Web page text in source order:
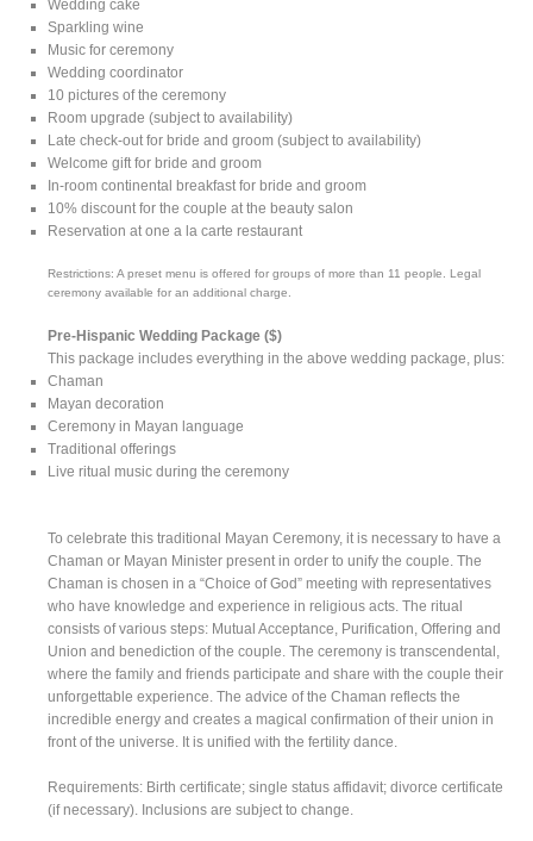
Wedding cake
Sparkling wine
Music for ceremony
Wedding coordinator
10 pictures of the ceremony
Room upgrade (subject to availability)
Late check-out for bride and groom (subject to availability)
Welcome gift for bride and groom
In-room continental breakfast for bride and groom
10% discount for the couple at the beauty salon
Reservation at one a la carte restaurant
Restrictions: A preset menu is offered for groups of more than 11 people. Legal
ceremony available for an additional charge.
Pre-Hispanic Wedding Package ($)
This package includes everything in the above wedding package, plus:
Chaman
Mayan decoration
Ceremony in Mayan language
Traditional offerings
Live ritual music during the ceremony
To celebrate this traditional Mayan Ceremony, it is necessary to have a
Chaman or Mayan Minister present in order to unify the couple. The
Chaman is chosen in a “Choice of God” meeting with representatives
who have knowledge and experience in religious acts. The ritual
consists of various steps: Mutual Acceptance, Purification, Offering and
Union and benediction of the couple. The ceremony is transcendental,
where the family and friends participate and share with the couple their
unforgettable experience. The advice of the Chaman reflects the
incredible energy and creates a magical confirmation of their union in
front of the universe. It is unified with the fertility dance.
Requirements: Birth certificate; single status affidavit; divorce certificate
(if necessary). Inclusions are subject to change.